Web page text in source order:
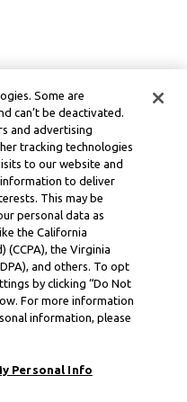
Some are
can’t be deactivated.
and advertising
tracking technologies
to our website and
to deliver
This may be
personal data as
the California
(CCPA), the Virginia
and others. To opt
by clicking “Do Not
For more information
information, please
Personal Info